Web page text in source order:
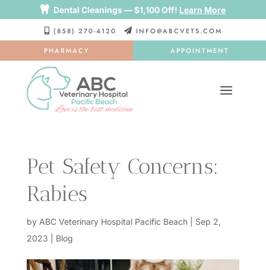
 Dental Cleanings — $1,100 Off! Learn More
 (858) 270-4120  INFO@ABCVETS.COM
PHARMACY APPOINTMENT
Pet Safety Concerns:
Rabies
by ABC Veterinary Hospital Pacific Beach| Sep 2,
2023
Blog